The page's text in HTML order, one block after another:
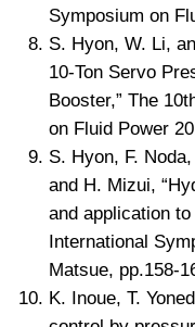
Symposium on
S. Hyon, W. Li,
10-Ton Servo
Booster,” The
on Fluid Power
S. Hyon, F.
and H. Mizui,
and application
International
Matsue, pp.158-
K. Inoue, T.